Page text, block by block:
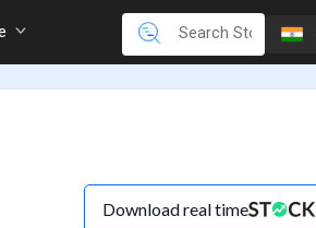
Download real time